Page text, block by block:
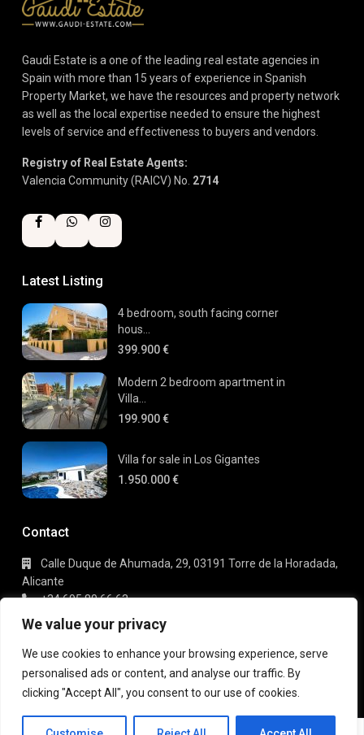
We value your privacy
We use cookies to enhance your browsing experience, serve
personalised ads or content, and analyse our traffic. By
clicking "Accept All", you consent to our use of cookies.
Gaudi Estate is a one of the leading real estate agencies in
Spain with more than 15 years of experience in Spanish
Property Market, we have the resources and property network
as well as the local expertise needed to ensure the highest
levels of service and effectiveness to buyers and vendors.
Registry of Real Estate Agents:
Valencia Community (RAICV) No. 2714
Latest Listing
4 bedroom, south facing corner
hous...
399.900 €
Modern 2 bedroom apartment in
Villa...
199.900 €
Villa for sale in Los Gigantes
1.950.000 €
Contact
Calle Duque de Ahumada, 29, 03191 Torre de la Horadada,
Alicante
+34 695 80 66 63
info@gaudi-estate.com
Copyright 2025 | Gaudi Estate. All Rights Reserved